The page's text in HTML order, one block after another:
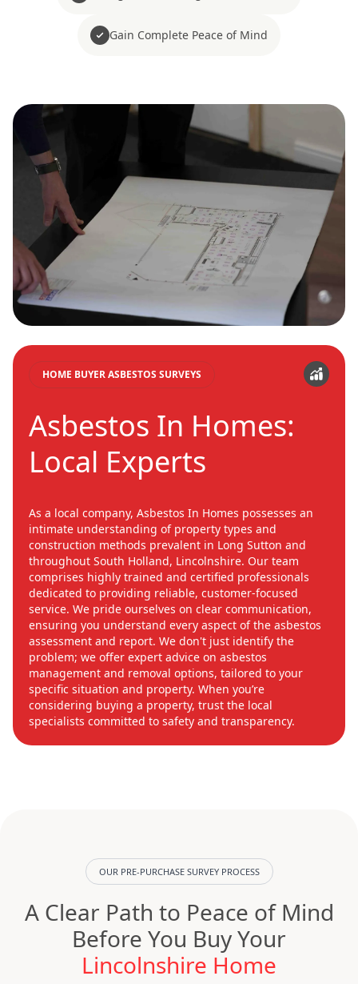
Gain Complete Peace of Mind
HOME BUYER ASBESTOS SURVEYS
Asbestos In Homes:
Local Experts
As a local company, Asbestos In Homes possesses an
intimate understanding of property types and
construction methods prevalent in Long Sutton and
throughout South Holland, Lincolnshire. Our team
comprises highly trained and certified professionals
dedicated to providing reliable, customer-focused
service. We pride ourselves on clear communication,
ensuring you understand every aspect of the asbestos
assessment and report. We don't just identify the
problem; we offer expert advice on asbestos
management and removal options, tailored to your
specific situation and property. When you’re
considering buying a property, trust the local
specialists committed to safety and transparency.
OUR PRE-PURCHASE SURVEY PROCESS
A Clear Path to Peace of Mind
Before You Buy Your
Lincolnshire Home